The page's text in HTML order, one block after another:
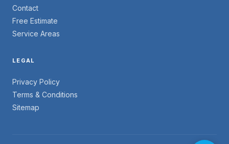
Contact
Free Estimate
Service Areas
LEGAL
Privacy Policy
Terms & Conditions
Sitemap